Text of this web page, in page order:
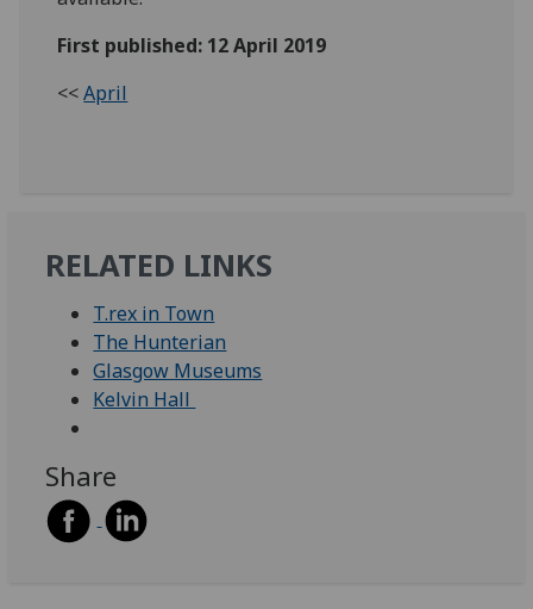
First published: 12 April 2019
<<April
RELATED LINKS
T.rex in Town
The Hunterian
Glasgow Museums
Kelvin Hall
Share